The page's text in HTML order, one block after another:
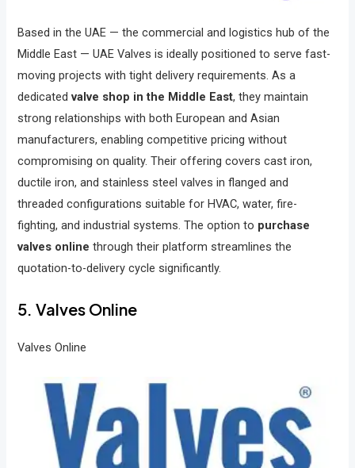
Based in the UAE — the commercial and logistics hub of the
Middle East — UAE Valves is ideally positioned to serve fast-
moving projects with tight delivery requirements. As a
dedicatedvalve shop in the Middle East, they maintain
strong relationships with both European and Asian
manufacturers, enabling competitive pricing without
compromising on quality. Their offering covers cast iron,
ductile iron, and stainless steel valves in flanged and
threaded configurations suitable for HVAC, water, fire-
fighting, and industrial systems. The option to purchase
valves online through their platform streamlines the
quotation-to-delivery cycle significantly.
5. Valves Online
Valves Online